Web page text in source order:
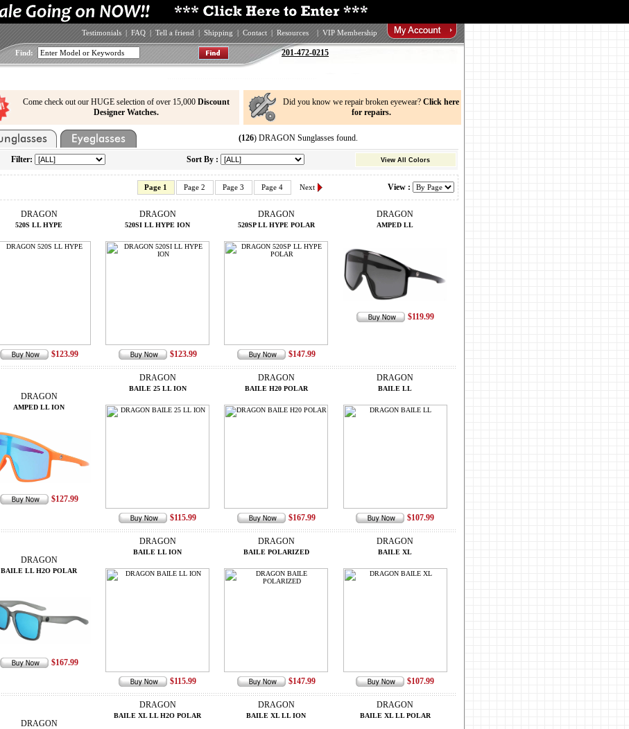
Testimonials | FAQ | Tell a friend | Shipping | Contact | Resources | VIP Membership
Find: 201-472-0215
Come check out our HUGE selection of over 15,000 Discount
Designer Watches.
Did you know we repair broken eyewear? Click here
for repairs.
(126) DRAGON Sunglasses found.
Filter: Sort By : View All Colors
Page 1 Page 2 Page 3 Page 4 Next View :
DRAGON
520S LL HYPE
$123.99
DRAGON
520SI LL HYPE ION
$123.99
DRAGON
520SP LL HYPE POLAR
$147.99
DRAGON
AMPED LL
$119.99
DRAGON
AMPED LL ION
$127.99
DRAGON
BAILE 25 LL ION
$115.99
DRAGON
BAILE H20 POLAR
$167.99
DRAGON
BAILE LL
$107.99
DRAGON
BAILE LL H2O POLAR
$167.99
DRAGON
BAILE LL ION
$115.99
DRAGON
BAILE POLARIZED
$147.99
DRAGON
BAILE XL
$107.99
DRAGON
DRAGON
BAILE XL LL H2O POLAR
DRAGON
BAILE XL LL ION
DRAGON
BAILE XL LL POLAR